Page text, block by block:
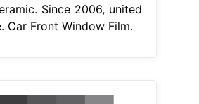
Since 2006, united
Car Front Window Film.